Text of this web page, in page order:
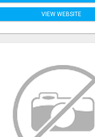
VIEW WEBSITE